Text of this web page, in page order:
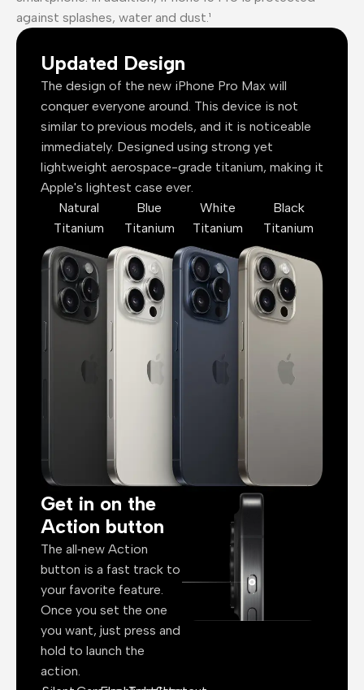
against splashes, water and dust.¹
Updated Design
The design of the new iPhone Pro Max will
conquer everyone around. This device is not
similar to previous models, and it is noticeable
immediately. Designed using strong yet
lightweight aerospace-grade titanium, making it
Apple's lightest case ever.
Natural
Titanium
Blue
Titanium
White
Titanium
Black
Titanium
Get in on the
Action button
The all‑new Action
button is a fast track to
your favorite feature.
Once you set the one
you want, just press and
hold to launch the
action.